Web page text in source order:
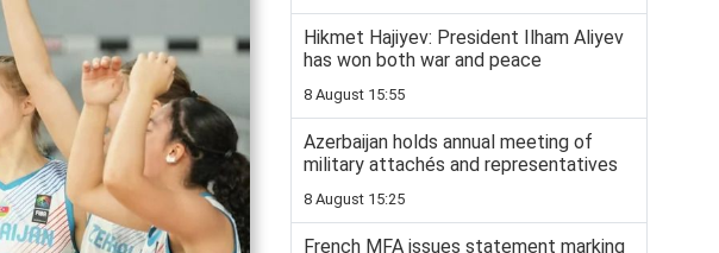
Hikmet Hajiyev: President Ilham Aliyev
has won both war and peace
8 August 15:55
Azerbaijan holds annual meeting of
military attachés and representatives
8 August 15:25
French MFA issues statement marking